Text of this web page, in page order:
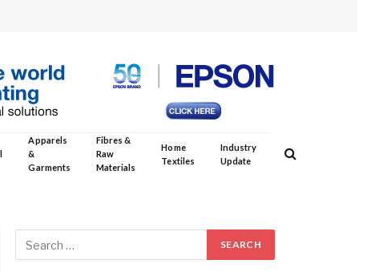
Apparels
&
Garments
Fibres &
Raw
Materials
Home
Textiles
Industry
Update